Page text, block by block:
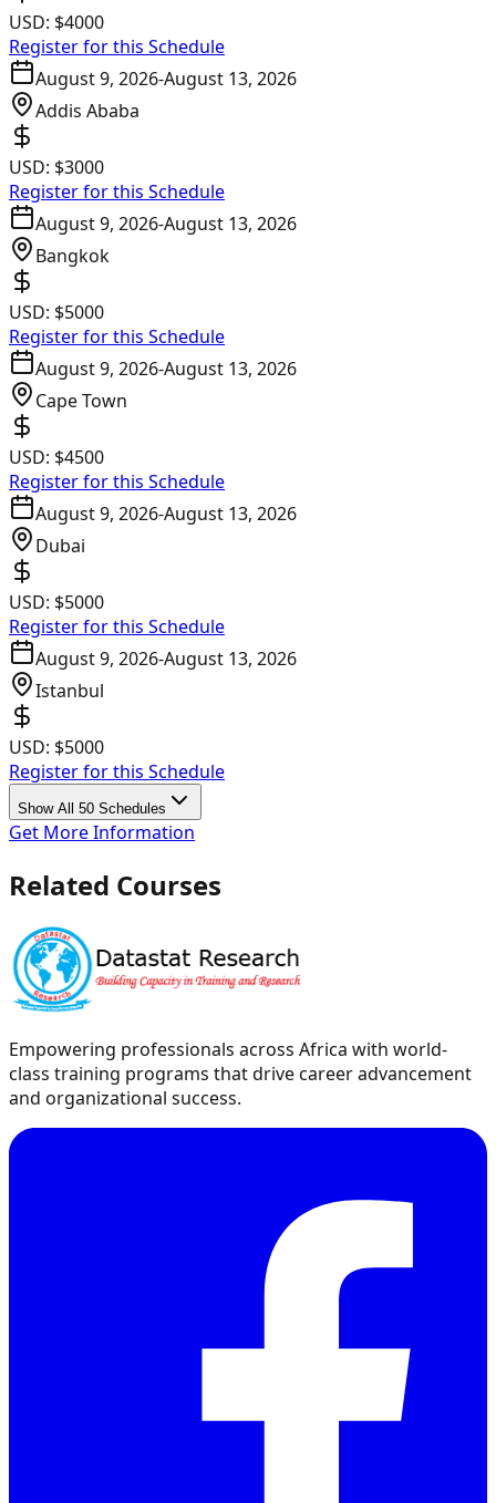
USD: $4000
Register for this Schedule
August 9, 2026-August 13, 2026
Addis Ababa
USD: $3000
Register for this Schedule
August 9, 2026-August 13, 2026
Bangkok
USD: $5000
Register for this Schedule
August 9, 2026-August 13, 2026
Cape Town
USD: $4500
Register for this Schedule
August 9, 2026-August 13, 2026
Dubai
USD: $5000
Register for this Schedule
August 9, 2026-August 13, 2026
Istanbul
USD: $5000
Register for this Schedule
Show All 50 Schedules
Get More Information
Related Courses
Empowering professionals across Africa with world-
class training programs that drive career advancement
and organizational success.